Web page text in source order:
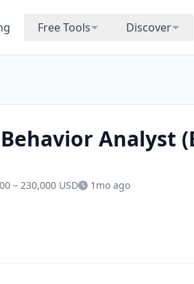
Free Tools Discover
Analyst
– 230,000 USD 1mo ago